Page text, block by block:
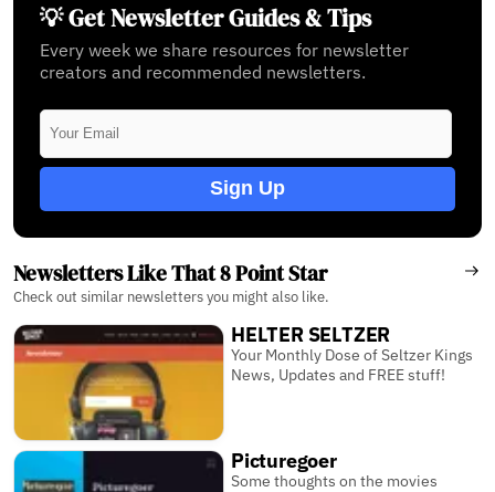
💡 Get Newsletter Guides & Tips
Every week we share resources for newsletter
creators and recommended newsletters.
Sign Up
Newsletters Like That 8 Point Star
Check out similar newsletters you might also like.
HELTER SELTZER
Your Monthly Dose of Seltzer Kings
News, Updates and FREE stuff!
Picturegoer
Some thoughts on the movies